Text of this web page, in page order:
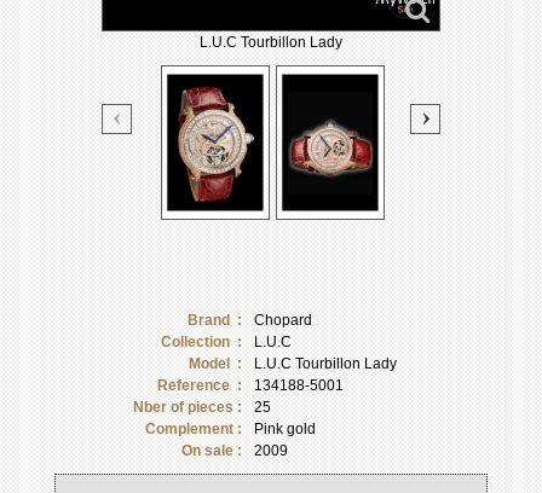
L.U.C Tourbillon Lady
Brand :
Chopard
Collection :
L.U.C
Model :
L.U.C Tourbillon Lady
Reference :
134188-5001
Nber of pieces :
25
Complement :
Pink gold
On sale :
2009